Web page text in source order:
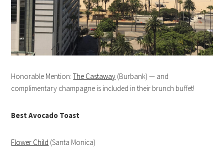
Honorable Mention:The Castaway (Burbank) — and
complimentary champagne is included in their brunch buffet!
Best Avocado Toast
Flower Child (Santa Monica)